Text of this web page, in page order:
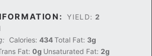
YIELD: 2
Calories: 434Total Fat: 3g
Fat: 0g Unsaturated Fat: 2g